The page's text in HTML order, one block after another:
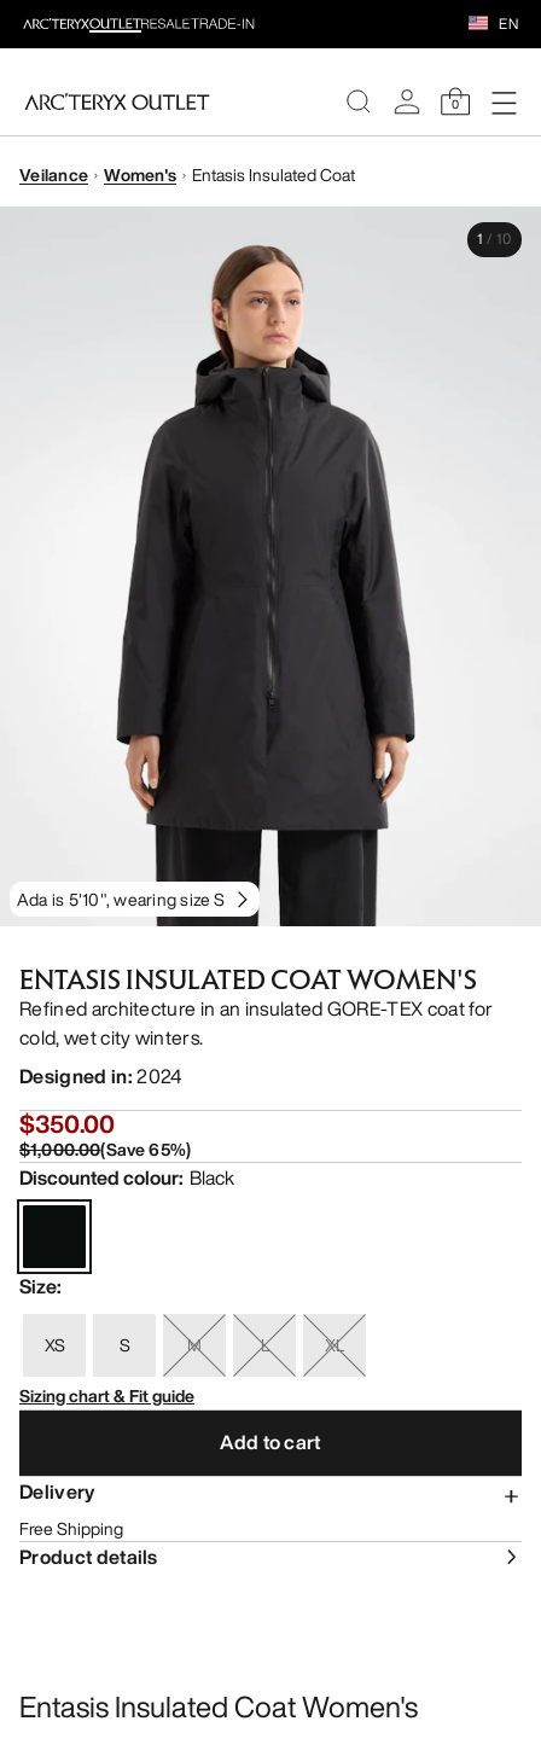
EN
0
WOMEN
Veilance Women's Entasis Insulated Coat
Ada is 5'10", wearing size S
1 / 10
ENTASIS INSULATED COAT WOMEN'S
Refined architecture in an insulated GORE-TEX coat for
cold, wet city winters.
Designed in:2024
$350.00
$1,000.00(Save65%)
Discounted colour: Black
Size:
XS S M L
XL
Sizing chart & Fit guide
Add to cart
Delivery
Free Shipping
Product details
Entasis Insulated Coat Women's